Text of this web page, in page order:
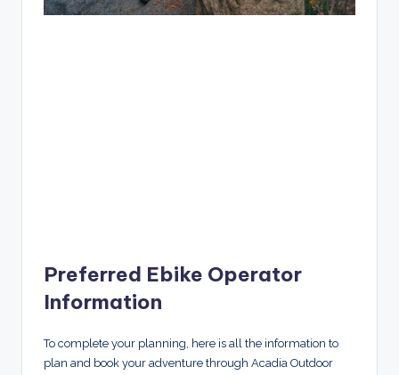
Preferred Ebike Operator
Information
To complete your planning, here is all the information to
plan and book your adventure through Acadia Outdoor